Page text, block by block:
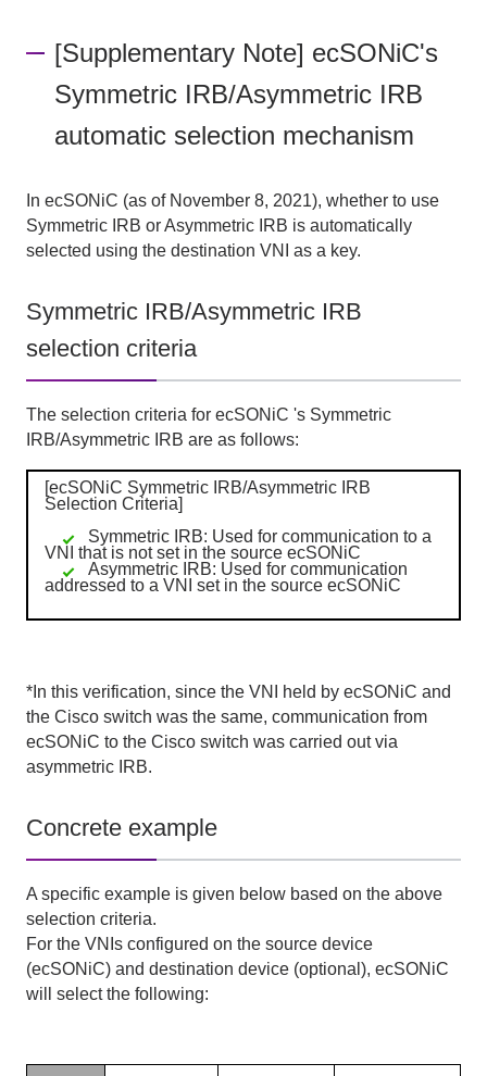
[Supplementary Note] ecSONiC's
Symmetric IRB/Asymmetric IRB
automatic selection mechanism
In ecSONiC (as of November 8, 2021), whether to use
Symmetric IRB or Asymmetric IRB is automatically
selected using the destination VNI as a key.
Symmetric IRB/Asymmetric IRB
selection criteria
The selection criteria for ecSONiC 's Symmetric
IRB/Asymmetric IRB are as follows:
[ecSONiC Symmetric IRB/Asymmetric IRB
Selection Criteria]
Symmetric IRB: Used for communication to a
VNI that is not set in the source ecSONiC
Asymmetric IRB: Used for communication
addressed to a VNI set in the source ecSONiC
*In this verification, since the VNI held by ecSONiC and
the Ciscoswitch was the same, communication from
ecSONiC to the Ciscoswitch was carried out via
asymmetric IRB.
Concrete example
A specific example is given below based on the above
selection criteria.
For the VNIsconfigured on the source device
(ecSONiC)and destination device (optional ), ecSONiC
will select the following: